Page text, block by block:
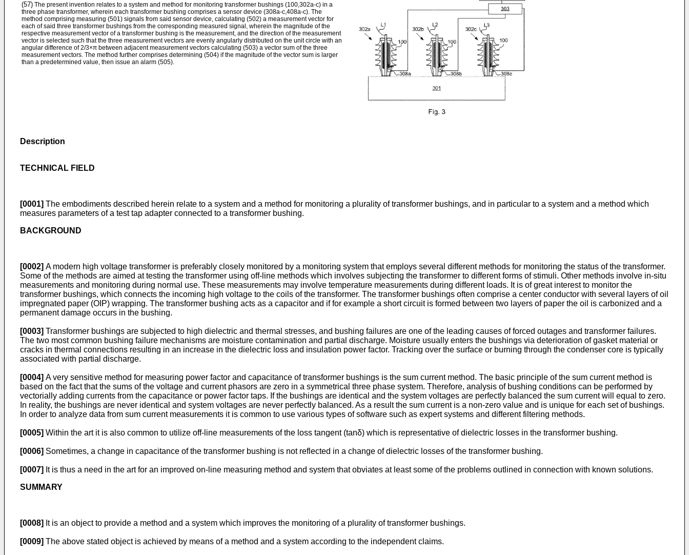
(57) The present invention relates to a system and method for monitoring transformer bushings (100,302a-c) in a
three phase transformer, wherein each transformer bushing comprises a sensor device (308a-c,408a-c). The
method comprising measuring (501) signals from said sensor device, calculating (502) a measurement vector for
each of said three transformer bushings from the corresponding measured signal, wherein the magnitude of the
respective measurement vector of a transformer bushing is the measurement, and the direction of the measurement
vector is selected such that the three measurement vectors are evenly angularly distributed on the unit circle with an
angular difference of 2/3×π between adjacent measurement vectors calculating (503) a vector sum of the three
measurement vectors. The method further comprises determining (504) if the magnitude of the vector sum is larger
than a predetermined value, then issue an alarm (505).
Description
TECHNICAL FIELD
[0001] The embodiments described herein relate to a system and a method for monitoring a plurality of transformer bushings, and in particular to a system and a method which
measures parameters of a test tap adapter connected to a transformer bushing.
BACKGROUND
[0002] A modern high voltage transformer is preferably closely monitored by a monitoring system that employs several different methods for monitoring the status of the transformer.
Some of the methods are aimed at testing the transformer using off-line methods which involves subjecting the transformer to different forms of stimuli. Other methods involve in-situ
measurements and monitoring during normal use. These measurements may involve temperature measurements during different loads. It is of great interest to monitor the
transformer bushings, which connects the incoming high voltage to the coils of the transformer. The transformer bushings often comprise a center conductor with several layers of oil
impregnated paper (OIP) wrapping. The transformer bushing acts as a capacitor and if for example a short circuit is formed between two layers of paper the oil is carbonized and a
permanent damage occurs in the bushing.
[0003] Transformer bushings are subjected to high dielectric and thermal stresses, and bushing failures are one of the leading causes of forced outages and transformer failures.
The two most common bushing failure mechanisms are moisture contamination and partial discharge. Moisture usually enters the bushings via deterioration of gasket material or
cracks in thermal connections resulting in an increase in the dielectric loss and insulation power factor. Tracking over the surface or burning through the condenser core is typically
associated with partial discharge.
[0004] A very sensitive method for measuring power factor and capacitance of transformer bushings is the sum current method. The basic principle of the sum current method is
based on the fact that the sums of the voltage and current phasors are zero in a symmetrical three phase system. Therefore, analysis of bushing conditions can be performed by
vectorially adding currents from the capacitance or power factor taps. If the bushings are identical and the system voltages are perfectly balanced the sum current will equal to zero.
In reality, the bushings are never identical and system voltages are never perfectly balanced. As a result the sum current is a non-zero value and is unique for each set of bushings.
In order to analyze data from sum current measurements it is common to use various types of software such as expert systems and different filtering methods.
[0005] Within the art it is also common to utilize off-line measurements of the loss tangent (tanδ) which is representative of dielectric losses in the transformer bushing.
[0006] Sometimes, a change in capacitance of the transformer bushing is not reflected in a change of dielectric losses of the transformer bushing.
[0007] It is thus a need in the art for an improved on-line measuring method and system that obviates at least some of the problems outlined in connection with known solutions.
SUMMARY
[0008] It is an object to provide a method and a system which improves the monitoring of a plurality of transformer bushings.
[0009] The above stated object is achieved by means of a method and a system according to the independent claims.